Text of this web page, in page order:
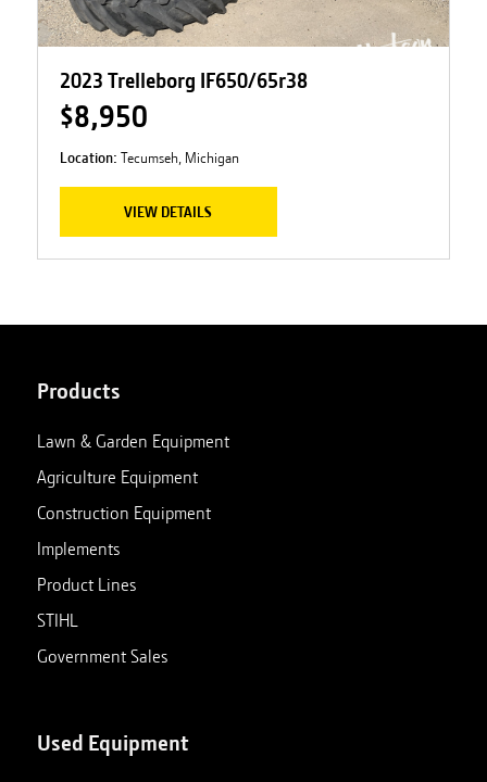
2023 Trelleborg IF650/65r38
$8,950
Location: Tecumseh, Michigan
VIEW DETAILS
Products
Lawn & Garden Equipment
Agriculture Equipment
Construction Equipment
Implements
Product Lines
STIHL
Government Sales
Used Equipment